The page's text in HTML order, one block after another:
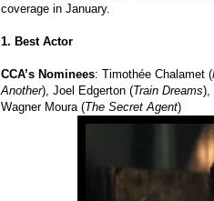
coverage in January.
1. Best Actor
CCA’s Nominees: Timothée Chalamet (
Another), Joel Edgerton (Train Dreams),
Wagner Moura (The Secret Agent)